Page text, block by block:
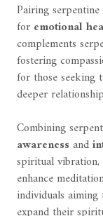
Pairing
for emotional
complements
fostering
for those seeking
deeper
Combining
awarenessand
spiritual vibration,
enhance
individuals